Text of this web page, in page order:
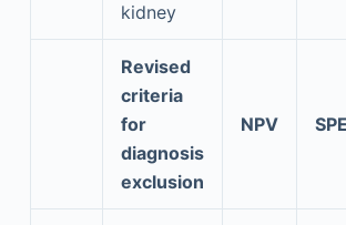
kidney
Revised
criteria
for
diagnosis
exclusion
NPV